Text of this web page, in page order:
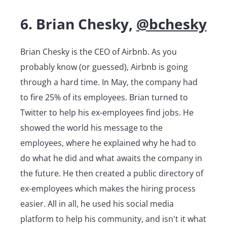
6. Brian Chesky, @bchesky
Brian Chesky is the CEO of Airbnb. As you
probably know (or guessed), Airbnb is going
through a hard time. In May, the company had
to fire 25% of its employees. Brian turned to
Twitter to help his ex-employees find jobs. He
showed the world his message to the
employees, where he explained why he had to
do what he did and what awaits the company in
the future. He then created a public directory of
ex-employees which makes the hiring process
easier. All in all, he used his social media
platform to help his community, and isn't it what